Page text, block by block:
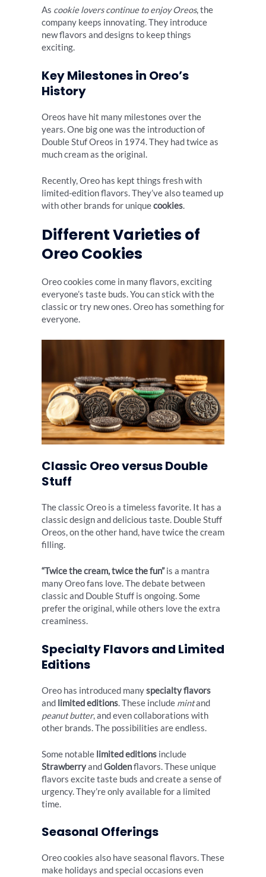
As cookie lovers continue to enjoy Oreos, the
company keeps innovating. They introduce
new flavors and designs to keep things
exciting.
Key Milestones in Oreo’s
History
Oreos have hit many milestones over the
years. One big one was the introduction of
Double Stuf Oreos in 1974. They had twice as
much cream as the original.
Recently, Oreo has kept things fresh with
limited-edition flavors. They’ve also teamed up
with other brands for uniquecookies.
Different Varieties of
Oreo Cookies
Oreo cookies come in many flavors, exciting
everyone’s taste buds. You can stick with the
classic or try new ones. Oreo has something for
everyone.
Classic Oreo versus Double
Stuff
The classic Oreo is a timeless favorite. It has a
classic design and delicious taste. Double Stuff
Oreos, on the other hand, have twice the cream
filling.
“Twice the cream, twice the fun”is a mantra
many Oreo fans love. The debate between
classic and Double Stuff is ongoing. Some
prefer the original, while others love the extra
creaminess.
Specialty Flavors and Limited
Editions
Oreo has introduced manyspecialty flavors
and limited editions. These include mintand
peanut butter, and even collaborations with
other brands. The possibilities are endless.
Some notable limited editions include
StrawberryandGoldenflavors. These unique
flavors excite taste buds and create a sense of
urgency. They’re only available for a limited
time.
Seasonal Offerings
Oreo cookies also have seasonal flavors. These
make holidays and special occasions even